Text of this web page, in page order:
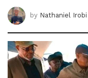
by Nathaniel Irobi